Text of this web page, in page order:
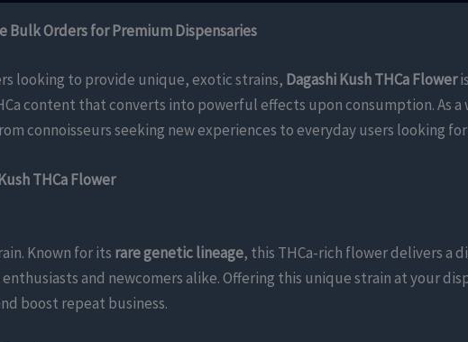
Bulk Orders for Premium Dispensaries
looking to provide unique, exotic strains, Dagashi Kush THCa Flower
content that converts into powerful effects upon consumption. As a
connoisseurs seeking new experiences to everyday users looking
THCa Flower
Known for its rare genetic lineage, this THCa-rich flower delivers a
and newcomers alike. Offering this unique strain at your
boost repeat business.